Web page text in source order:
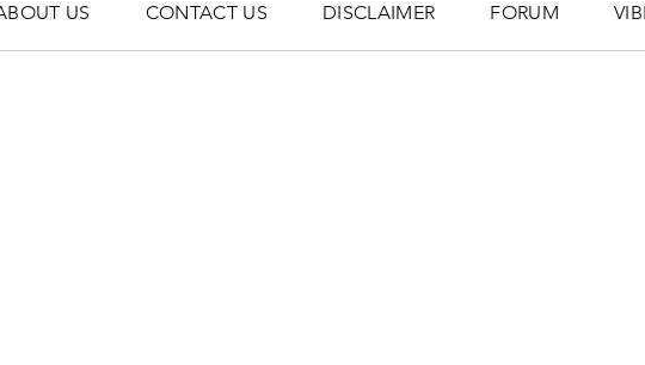
US CONTACT US DISCLAIMER FORUM